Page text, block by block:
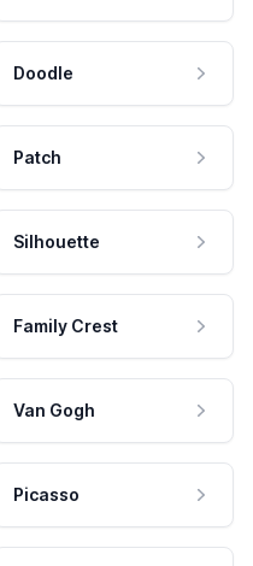
Doodle
Patch
Silhouette
Family Crest
Van Gogh
Picasso